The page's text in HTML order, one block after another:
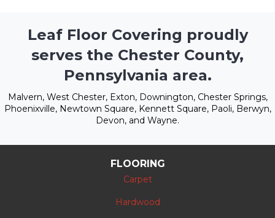
Leaf Floor Covering proudly
serves the Chester County,
Pennsylvania area.
Malvern, West Chester, Exton, Downington, Chester Springs,
Phoenixville, Newtown Square, Kennett Square, Paoli, Berwyn,
Devon, and Wayne.
FLOORING
Carpet
Hardwood